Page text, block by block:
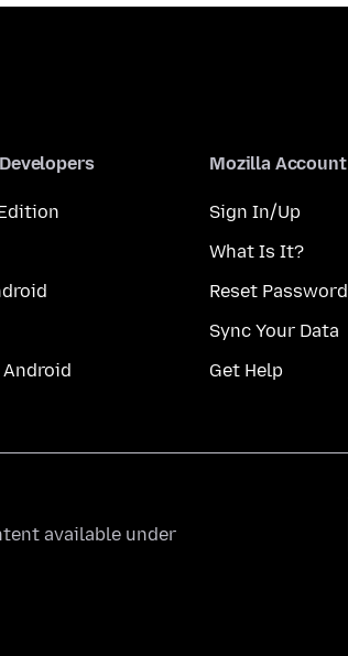
Mozilla Account
Sign In/Up
What Is It?
Reset Password
Sync Your Data
Get Help
available under